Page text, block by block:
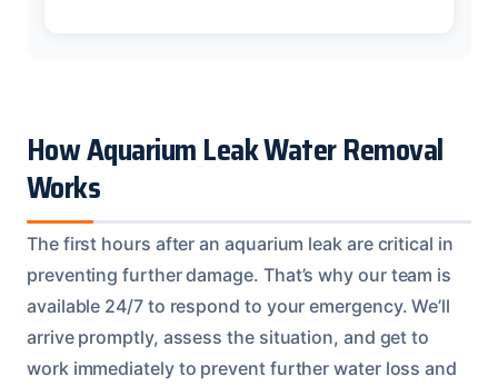
How Aquarium Leak Water Removal
Works
The first hours after an aquarium leak are critical in
preventing further damage. That’s why our team is
available 24/7 to respond to your emergency. We’ll
arrive promptly, assess the situation, and get to
work immediately to prevent further water loss and